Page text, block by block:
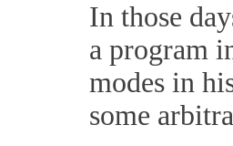
In those
a program
modes in
some